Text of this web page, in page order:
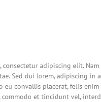
consectetur adipiscing elit.
Sed dui lorem, adipiscing in
eu convallis placerat, felis
et tincidunt vel,